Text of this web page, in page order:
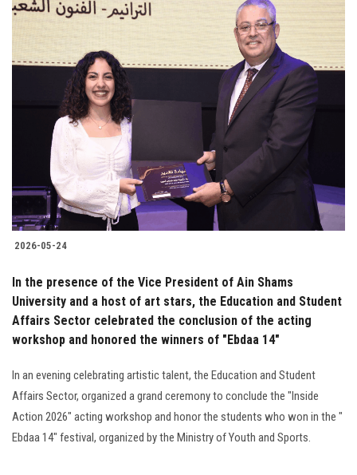
2026-05-24
In the presence of the Vice President of Ain Shams
University and a host of art stars, the Education and Student
Affairs Sector celebrated the conclusion of the acting
workshop and honored the winners of "Ebdaa 14"
In an evening celebrating artistic talent, the Education and Student
Affairs Sector, organized a grand ceremony to conclude the "Inside
Action 2026" acting workshop and honor the students who won in the "
Ebdaa 14" festival, organized by the Ministry of Youth and Sports.